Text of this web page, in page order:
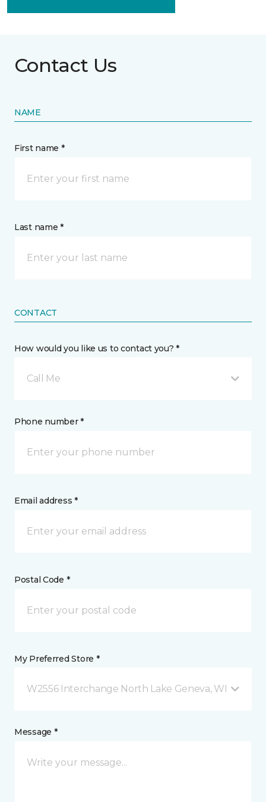
Contact Us
NAME
First name *
Last name *
CONTACT
How would you like us to contact you? *
Call Me
Phone number *
Email address *
Postal Code *
My Preferred Store *
W2556 Interchange North Lake Geneva, WI
Message *